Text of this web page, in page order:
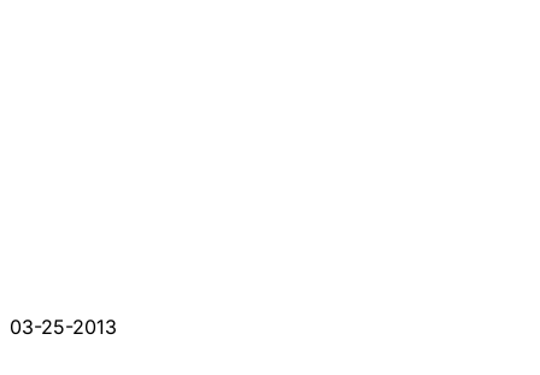
03-25-2013